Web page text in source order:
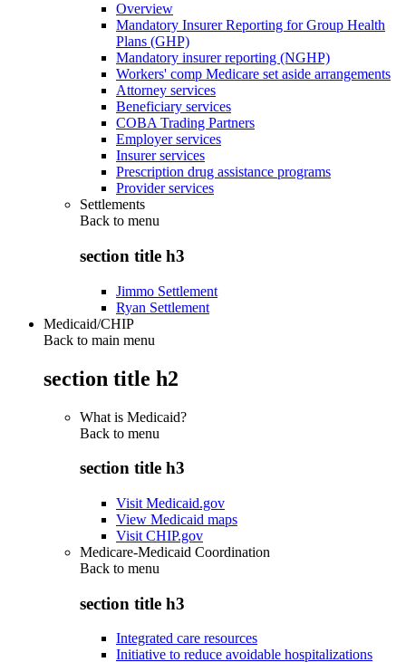
Overview
Mandatory Insurer Reporting for Group Health
Plans (GHP)
Mandatory insurer reporting (NGHP)
Workers' comp Medicare set aside arrangements
Attorney services
Beneficiary services
COBA Trading Partners
Employer services
Insurer services
Prescription drug assistance programs
Provider services
Settlements
Back to menu
section title h3
Jimmo Settlement
Ryan Settlement
Medicaid/CHIP
Back to main menu
section title h2
What is Medicaid?
Back to menu
section title h3
Visit Medicaid.gov
View Medicaid maps
Visit CHIP.gov
Medicare-Medicaid Coordination
Back to menu
section title h3
Integrated care resources
Initiative to reduce avoidable hospitalizations